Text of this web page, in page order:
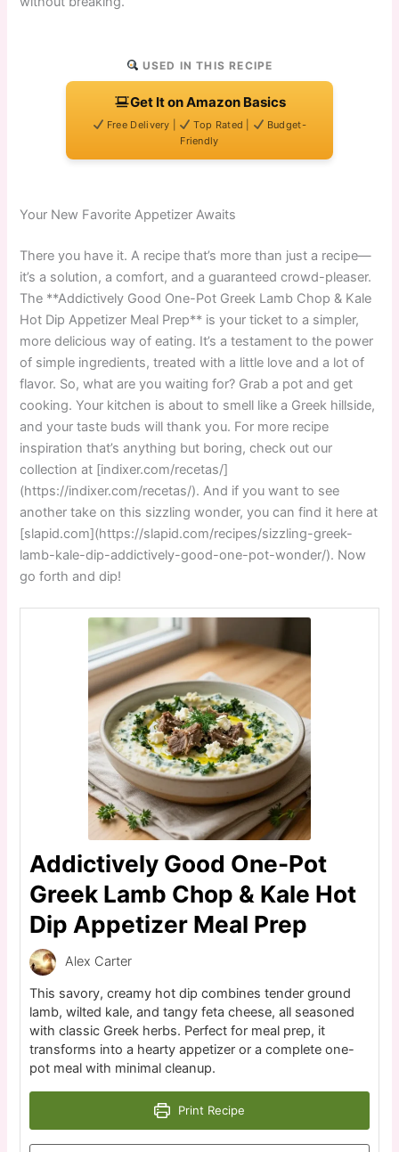
USED IN THIS RECIPE
Get It on Amazon Basics
Free Delivery | Top Rated |
Budget-
Friendly
Your New Favorite Appetizer Awaits
There you have it. A recipe that’s more than just a recipe—
it’s a solution, a comfort, and a guaranteed crowd-pleaser.
The **Addictively Good One-Pot Greek Lamb Chop & Kale
Hot Dip Appetizer Meal Prep** is your ticket to a simpler,
more delicious way of eating. It’s a testament to the power
of simple ingredients, treated with a little love and a lot of
flavor. So, what are you waiting for? Grab a pot and get
cooking. Your kitchen is about to smell like a Greek hillside,
and your taste buds will thank you. For more recipe
inspiration that’s anything but boring, check out our
collection at [indixer.com/recetas/]
(https://indixer.com/recetas/). And if you want to see
another take on this sizzling wonder, you can find it here at
[slapid.com](https://slapid.com/recipes/sizzling-greek-
lamb-kale-dip-addictively-good-one-pot-wonder/). Now
go forth and dip!
Addictively Good One-Pot
Greek Lamb Chop & Kale Hot
Dip Appetizer Meal Prep
Alex Carter
This savory, creamy hot dip combines tender ground
lamb, wilted kale, and tangy feta cheese, all seasoned
with classic Greek herbs. Perfect for meal prep, it
transforms into a hearty appetizer or a complete one-
pot meal with minimal cleanup.
Print Recipe